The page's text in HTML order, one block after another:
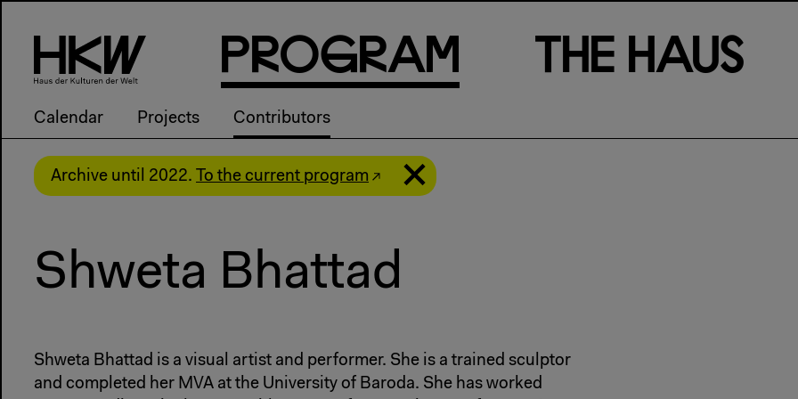
PRogRam
Calendar Projects Contributors
Th e Haus
Archive until 2022. To the current program
Shweta Bhattad
Shweta Bhattad is a visual artist and performer. She is a trained sculptor
and completed her MVA at the University of Baroda. She has worked